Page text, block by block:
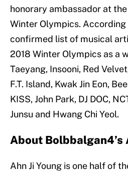
honorary ambassador at
Winter Olympics. According
confirmed list of musical
2018 Winter Olympics as a
Taeyang, Insooni, Red
F.T. Island, Kwak Jin Eon,
KISS, John Park, DJ DOC,
Junsu and Hwang Chi Yeol.
About Bolbbalgan4’s
Ahn Ji Young is one half of